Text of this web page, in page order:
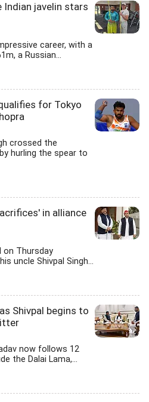
Indian javelin stars
career, with a
a Russian...
for Tokyo
crossed the
hurling the spear to
in alliance
on Thursday
uncle Shivpal Singh...
Shivpal begins to
now follows 12
the Dalai Lama,...